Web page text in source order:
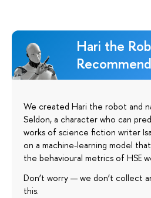
Hari the
We created Hari the robot and
Seldon, a character who can
works of science fiction writer
on a machine-learning model
the behavioural metrics of HSE
Don’t worry — we don’t collect
this.